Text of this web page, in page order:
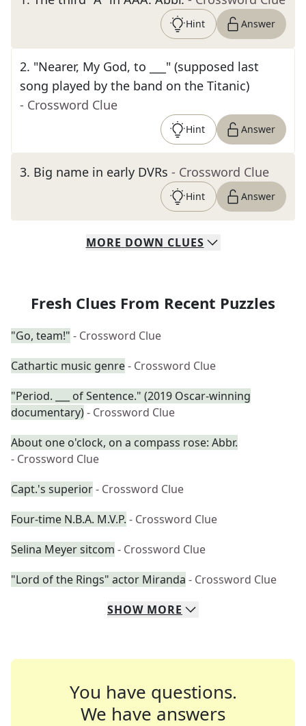
Hint Answer
2. "Nearer, My God, to ___" (supposed last
song played by the band on the Titanic)
- Crossword Clue
Hint Answer
3. Big name in early DVRs - Crossword Clue
Hint Answer
MORE DOWN CLUES
Fresh Clues From Recent Puzzles
"Go, team!" - Crossword Clue
Cathartic music genre- Crossword Clue
"Period. ___ of Sentence." (2019 Oscar-winning
documentary)- Crossword Clue
About one o'clock, on a compass rose: Abbr.
- Crossword Clue
Capt.'s superior- Crossword Clue
Four-time N.B.A. M.V.P. - Crossword Clue
Selina Meyer sitcom - Crossword Clue
"Lord of the Rings" actor Miranda - Crossword Clue
SHOW MORE
You have questions.
We have answers